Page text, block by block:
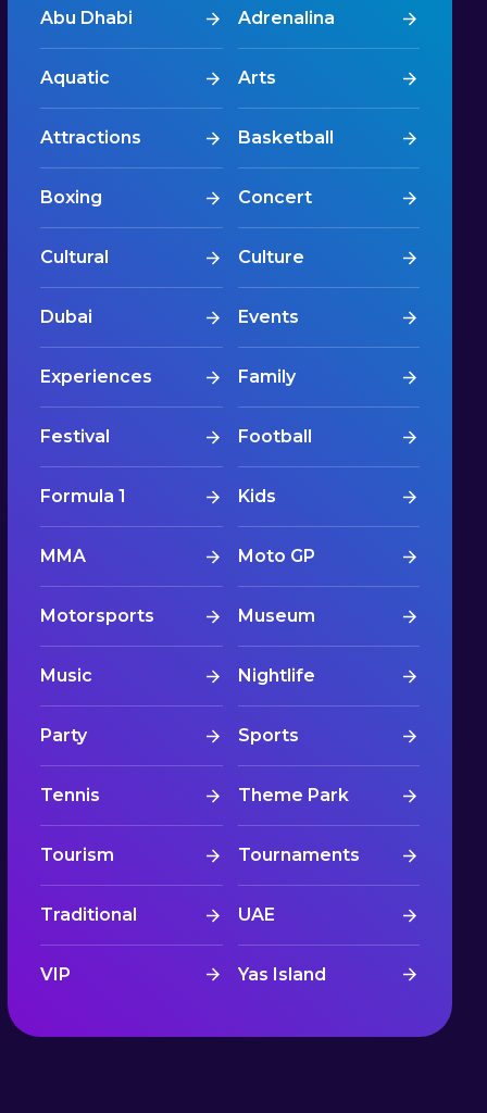
Abu Dhabi Adrenalina
Aquatic Arts
Attractions Basketball
Boxing Concert
Cultural Culture
Dubai Events
Experiences Family
Festival Football
Formula 1 Kids
MMA Moto GP
Motorsports Museum
Music Nightlife
Party Sports
Tennis Theme Park
Tourism Tournaments
Traditional UAE
VIP Yas Island